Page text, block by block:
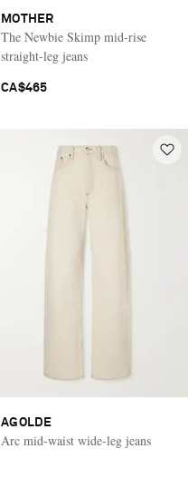
MOTHER
The Newbie Skimp mid-rise
straight-leg jeans
CA$465
AGOLDE
Arc mid-waist wide-leg jeans